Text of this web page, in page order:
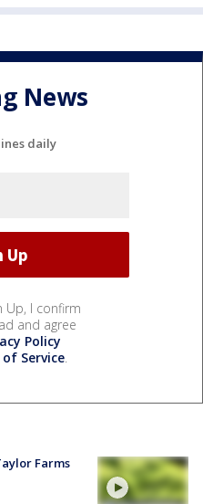
News
daily
Up, I confirm
and agree
Policy
Service.
Farms